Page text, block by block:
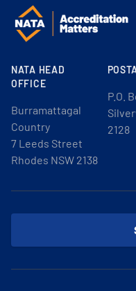
NATA HEAD
OFFICE
Burramattagal
Country
7 Leeds Street
Rhodes NSW 2138
P.O.
2128